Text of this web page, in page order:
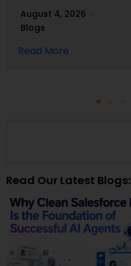
August 4, 2026
Blogs
Read More
Read Our Latest Blogs: